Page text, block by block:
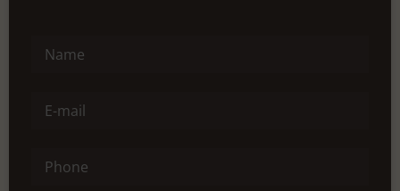
Name
E-mail
Phone